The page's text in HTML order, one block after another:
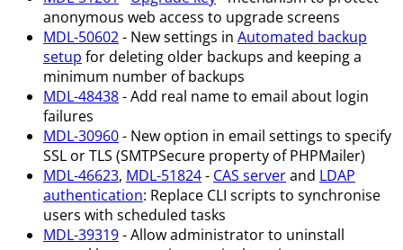
anonymous web access to upgrade screens
MDL-50602- New settings in Automated backup
setup for deleting older backups and keeping a
minimum number of backups
MDL-48438- Add real name to email about login
failures
MDL-30960- New option in email settings to specify
SSL or TLS (SMTPSecure property of PHPMailer)
MDL-46623, MDL-51824- CAS serverand LDAP
authentication: Replace CLI scripts to synchronise
users with scheduled tasks
MDL-39319- Allow administrator to uninstall